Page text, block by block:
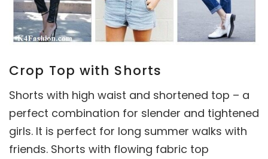
Crop Top with Shorts
Shorts with high waist and shortened top – a
perfect combination for slender and tightened
girls. It is perfect for long summer walks with
friends. Shorts with flowing fabric top